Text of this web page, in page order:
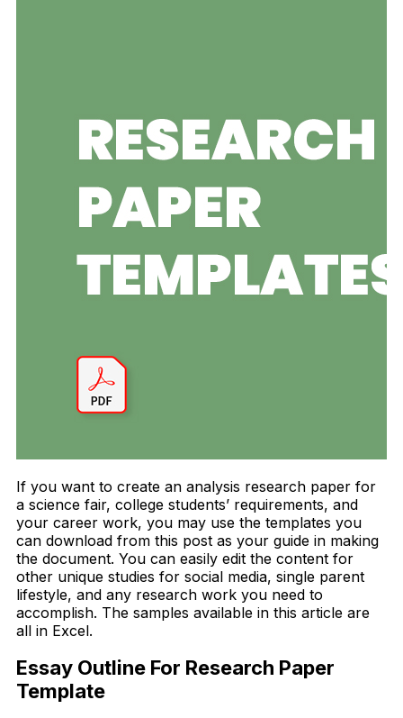
If you want to create an analysis research paper for
a science fair, college students’ requirements, and
your career work, you may use the templates you
can download from this post as your guide in making
the document. You can easily edit the content for
other unique studies for social media, single parent
lifestyle, and any research work you need to
accomplish. The samples available in this article are
all in Excel.
Essay Outline For Research Paper
Template